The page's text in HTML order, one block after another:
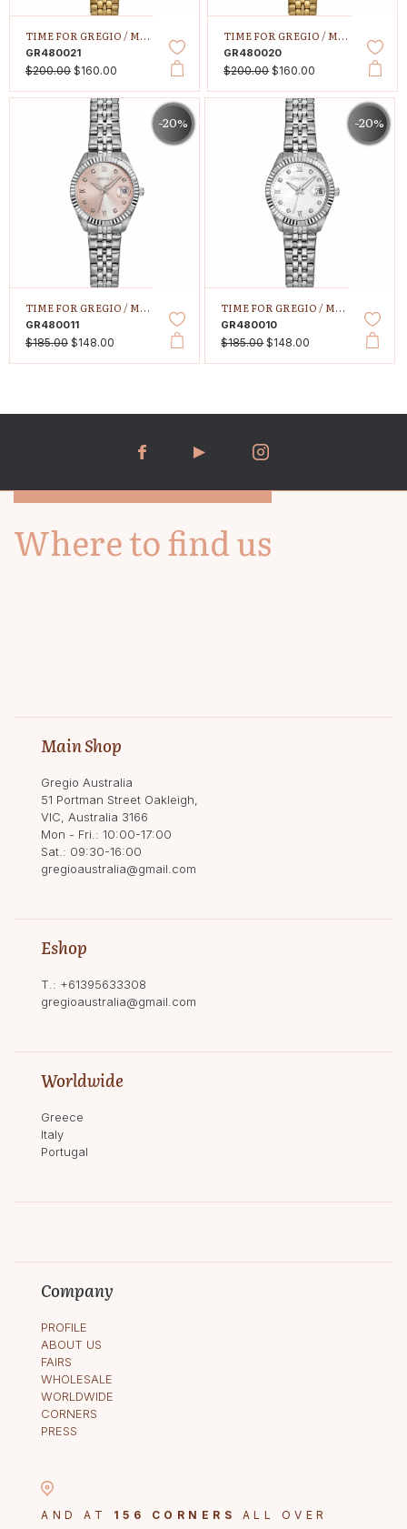
TIME FOR GREGIO /MALLORY PETIT
GR480021
$200.00 $160.00
TIME FOR GREGIO /MALLORY PETIT
GR480020
$200.00$160.00
-20%
TIME FOR GREGIO /MALLORY PETIT
GR480011
$185.00 $148.00
-20%
TIME FOR GREGIO /MALLORY PETIT
GR480010
$185.00$148.00
Where to find us
Main Shop
Gregio Australia
51 Portman Street Oakleigh,
VIC, Australia 3166
Mon - Fri.: 10:00-17:00
Sat.: 09:30-16:00
gregioaustralia@gmail.com
Eshop
T.: +61395633308
gregioaustralia@gmail.com
Worldwide
Greece
Italy
Portugal
Company
PROFILE
ABOUT US
FAIRS
WHOLESALE
WORLDWIDE
CORNERS
PRESS
AND AT 156 CORNERS
ALL OVER